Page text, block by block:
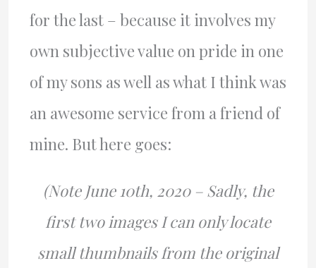
for the last – because it involves my
own subjective value on pride in one
of my sons as well as what I think was
an awesome service from a friend of
mine. But here goes:
(Note June 10th, 2020 – Sadly, the
first two images I can only locate
small thumbnails from the original